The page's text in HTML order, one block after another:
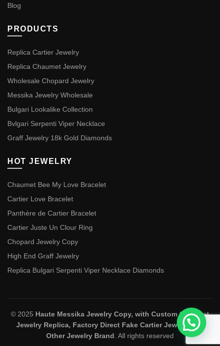
Blog
PRODUCTS
Replica Cartier Jewelry
Replica Chaumet Jewelry
Wholesale Chopard Jewelry
Messika Jewelry Wholesale
Bulgari Lookalike Collection
Bvlgari Serpenti Viper Necklace
Graff Jewelry 18k Gold Diamonds
HOT JEWELRY
Chaumet Bee My Love Bracelet
Cartier Love Bracelet
Panthère de Cartier Bracelet
Cartier Juste Un Clour Ring
Chopard Jewelry Copy
High End Graff Jewelry
Replica Bulgari Serpenti Viper Necklace Diamonds
© 2025 Haute Messika Jewelry Copy, with Custom Chaumet
Jewelry Replica, Factory Direct Fake Cartier Jewelry and
Other Jewelry Brand. All rights reserved